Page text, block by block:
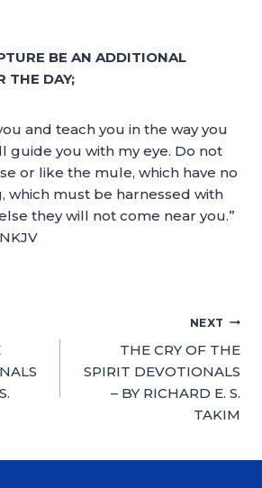
BE AN ADDITIONAL
THE DAY;
and teach you in the way you
guide you with my eye. Do not
or like the mule, which have no
which must be harnessed with
they will not come near you.”
NEXT
THE CRY OF THE
SPIRIT DEVOTIONALS
– BY RICHARD E. S.
TAKIM